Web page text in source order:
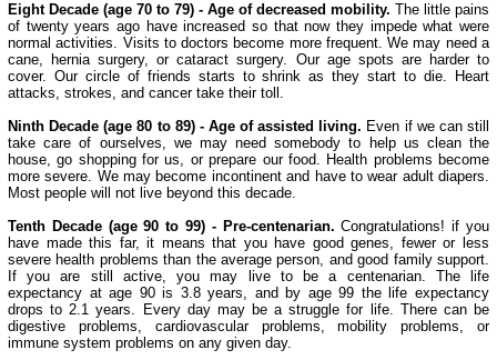
Eight Decade (age 70 to 79) - Age of decreased mobility. The little pains
of twenty years ago have increased so that now they impede what were
normal activities. Visits to doctors become more frequent. We may need a
cane, hernia surgery, or cataract surgery. Our age spots are harder to
cover. Our circle of friends starts to shrink as they start to die. Heart
attacks, strokes, and cancer take their toll.
Ninth Decade (age 80 to 89) - Age of assisted living. Even if we can still
take care of ourselves, we may need somebody to help us clean the
house, go shopping for us, or prepare our food. Health problems become
more severe. We may become incontinent and have to wear adult diapers.
Most people will not live beyond this decade.
Tenth Decade (age 90 to 99) - Pre-centenarian. Congratulations! if you
have made this far, it means that you have good genes, fewer or less
severe health problems than the average person, and good family support.
If you are still active, you may live to be a centenarian. The life
expectancy at age 90 is 3.8 years, and by age 99 the life expectancy
drops to 2.1 years. Every day may be a struggle for life. There can be
digestive problems, cardiovascular problems, mobility problems, or
immune system problems on any given day.